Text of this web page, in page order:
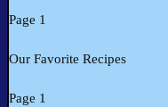
Page 1
Our Favorite Recipes
Page 1